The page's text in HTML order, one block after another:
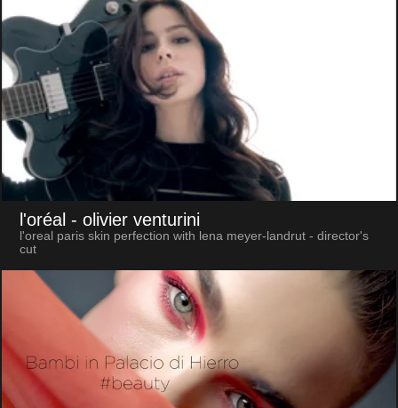
l'oréal - olivier venturini
l'oreal paris skin perfection with lena meyer-landrut - director's
cut